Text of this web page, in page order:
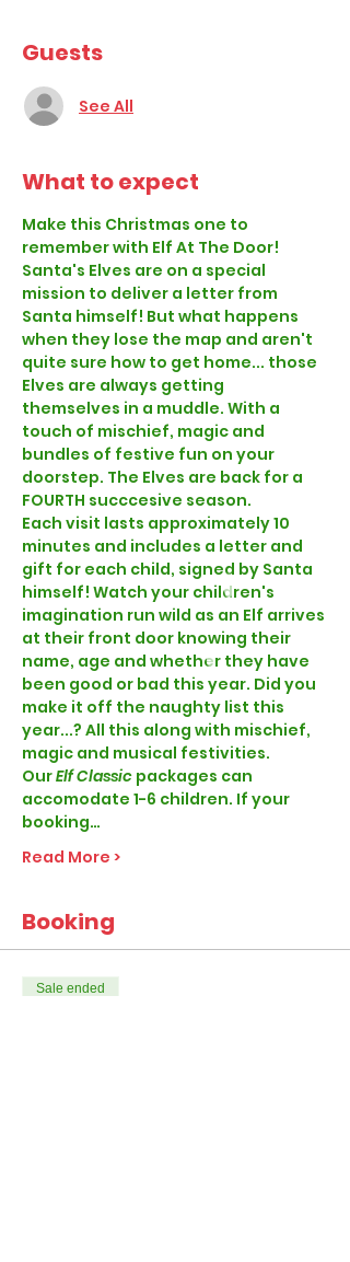
Guests
See All
What to expect
Make this Christmas one to
remember with Elf At The Door!
Santa's Elves are on a special
mission to deliver a letter from
Santa himself! But what happens
when they lose the map and aren't
quite sure how to get home... those
Elves are always getting
themselves in a muddle. With a
touch of mischief, magic and
bundles of festive fun on your
doorstep. The Elves are back for a
FOURTH succcesive season.
Each visit lasts approximately 10
minutes and includes a letter and
gift for each child, signed by Santa
himself! Watch your children's
imagination run wild as an Elf arrives
at their front door knowing their
name, age and whether they have
been good or bad this year. Did you
make it off the naughty list this
year...? All this along with mischief,
magic and musical festivities.
Our Elf Classic packages can
accomodate 1-6 children. If your
booking…
Read More >
Booking
Sale ended